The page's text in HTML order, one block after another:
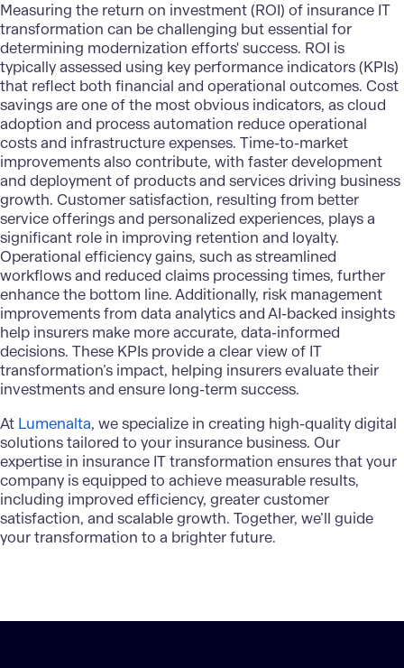
Measuring the return on investment (ROI) of insurance IT
transformation can be challenging but essential for
determining modernization efforts' success. ROI is
typically assessed using key performance indicators (KPIs)
that reflect both financial and operational outcomes. Cost
savings are one of the most obvious indicators, ascloud
adoption and process automation reduce operational
costs and infrastructure expenses. Time-to-market
improvements also contribute, with faster development
and deployment of products and services driving business
growth. Customer satisfaction, resulting from better
service offerings and personalized experiences, plays a
significant role in improving retention and loyalty.
Operational efficiency gains, such as streamlined
workflows and reduced claims processing times, further
enhance the bottom line. Additionally, risk management
improvements from data analytics and AI-backed insights
help insurers make more accurate, data-informed
decisions. These KPIs provide a clear view of IT
transformation’s impact, helping insurers evaluate their
investments and ensure long-term success.
At Lumenalta, we specialize in creating high-quality digital
solutions tailored to your insurance business. Our
expertise in insurance IT transformation ensures that your
company is equipped to achieve measurable results,
including improved efficiency, greater customer
satisfaction, and scalable growth. Together, we’ll guide
your transformation to a brighter future.